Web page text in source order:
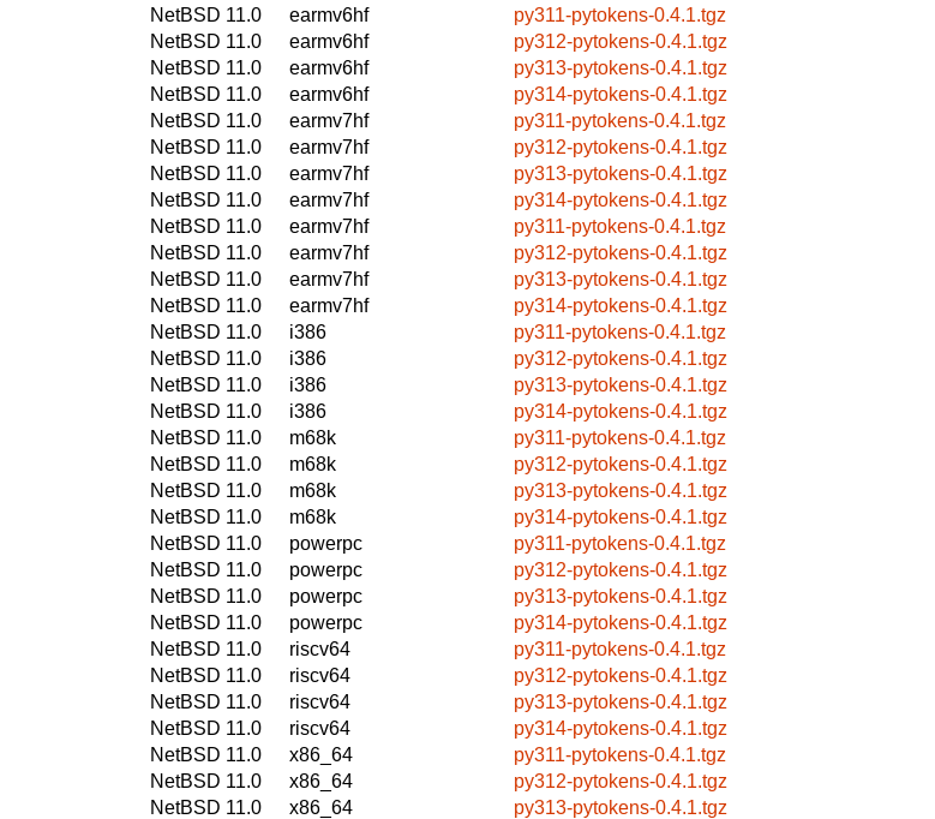
NetBSD 11.0
earmv6hf
py311-pytokens-0.4.1.tgz
NetBSD 11.0
earmv6hf
py312-pytokens-0.4.1.tgz
NetBSD 11.0
earmv6hf
py313-pytokens-0.4.1.tgz
NetBSD 11.0
earmv6hf
py314-pytokens-0.4.1.tgz
NetBSD 11.0
earmv7hf
py311-pytokens-0.4.1.tgz
NetBSD 11.0
earmv7hf
py312-pytokens-0.4.1.tgz
NetBSD 11.0
earmv7hf
py313-pytokens-0.4.1.tgz
NetBSD 11.0
earmv7hf
py314-pytokens-0.4.1.tgz
NetBSD 11.0
earmv7hf
py311-pytokens-0.4.1.tgz
NetBSD 11.0
earmv7hf
py312-pytokens-0.4.1.tgz
NetBSD 11.0
earmv7hf
py313-pytokens-0.4.1.tgz
NetBSD 11.0
earmv7hf
py314-pytokens-0.4.1.tgz
NetBSD 11.0
i386
py311-pytokens-0.4.1.tgz
NetBSD 11.0
i386
py312-pytokens-0.4.1.tgz
NetBSD 11.0
i386
py313-pytokens-0.4.1.tgz
NetBSD 11.0
i386
py314-pytokens-0.4.1.tgz
NetBSD 11.0
m68k
py311-pytokens-0.4.1.tgz
NetBSD 11.0
m68k
py312-pytokens-0.4.1.tgz
NetBSD 11.0
m68k
py313-pytokens-0.4.1.tgz
NetBSD 11.0
m68k
py314-pytokens-0.4.1.tgz
NetBSD 11.0
powerpc
py311-pytokens-0.4.1.tgz
NetBSD 11.0
powerpc
py312-pytokens-0.4.1.tgz
NetBSD 11.0
powerpc
py313-pytokens-0.4.1.tgz
NetBSD 11.0
powerpc
py314-pytokens-0.4.1.tgz
NetBSD 11.0
riscv64
py311-pytokens-0.4.1.tgz
NetBSD 11.0
riscv64
py312-pytokens-0.4.1.tgz
NetBSD 11.0
riscv64
py313-pytokens-0.4.1.tgz
NetBSD 11.0
riscv64
py314-pytokens-0.4.1.tgz
NetBSD 11.0
x86_64
py311-pytokens-0.4.1.tgz
NetBSD 11.0
x86_64
py312-pytokens-0.4.1.tgz
NetBSD 11.0
x86_64
py313-pytokens-0.4.1.tgz